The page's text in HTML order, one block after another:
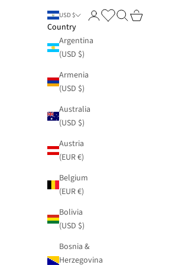
USD $
Country
Argentina
(USD $)
Armenia
(USD $)
Australia
(USD $)
Austria
(EUR €)
Belgium
(EUR €)
Bolivia
(USD $)
Bosnia &
Herzegovina
Login Search
Cart